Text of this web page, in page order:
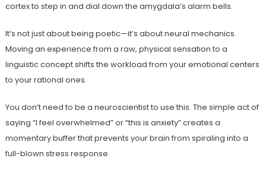
cortex to step in and dial down the amygdala’s alarm bells.
It’s not just about being poetic—it’s about neural mechanics.
Moving an experience from a raw, physical sensation to a
linguistic concept shifts the workload from your emotional centers
to your rational ones.
You don’t need to be a neuroscientist to use this. The simple act of
saying “I feel overwhelmed” or “this is anxiety” creates a
momentary buffer that prevents your brain from spiraling into a
full-blown stress response.